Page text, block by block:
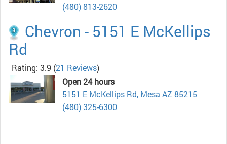
(480) 813-2620
Chevron - 5151 E McKellips
Rd
Rating: 3.9 (21 Reviews)
Open 24 hours
5151 E McKellips Rd, Mesa AZ 85215
(480) 325-6300